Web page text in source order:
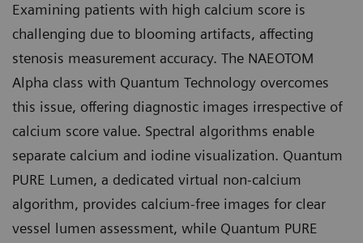
Examining patients with high calcium score is
challenging due to blooming artifacts, affecting
stenosis measurement accuracy. The NAEOTOM
Alpha class with Quantum Technology overcomes
this issue, offering diagnostic images irrespective of
calcium score value. Spectral algorithms enable
separate calcium and iodine visualization. Quantum
PURE Lumen, a dedicated virtual non-calcium
algorithm, provides calcium-free images for clear
vessel lumen assessment, while Quantum PURE